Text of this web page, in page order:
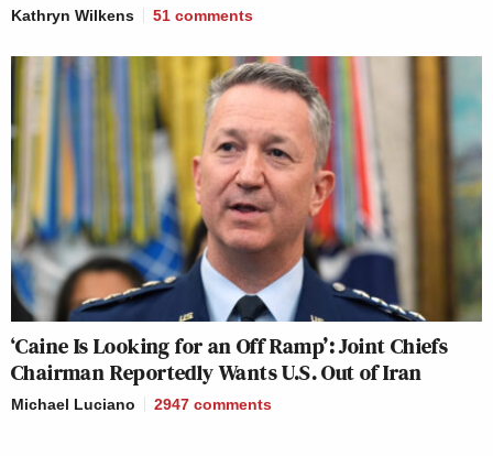
Kathryn Wilkens 51 comments
‘Caine Is Looking for an Off Ramp’: Joint Chiefs
Chairman Reportedly Wants U.S. Out of Iran
Michael Luciano 2947 comments